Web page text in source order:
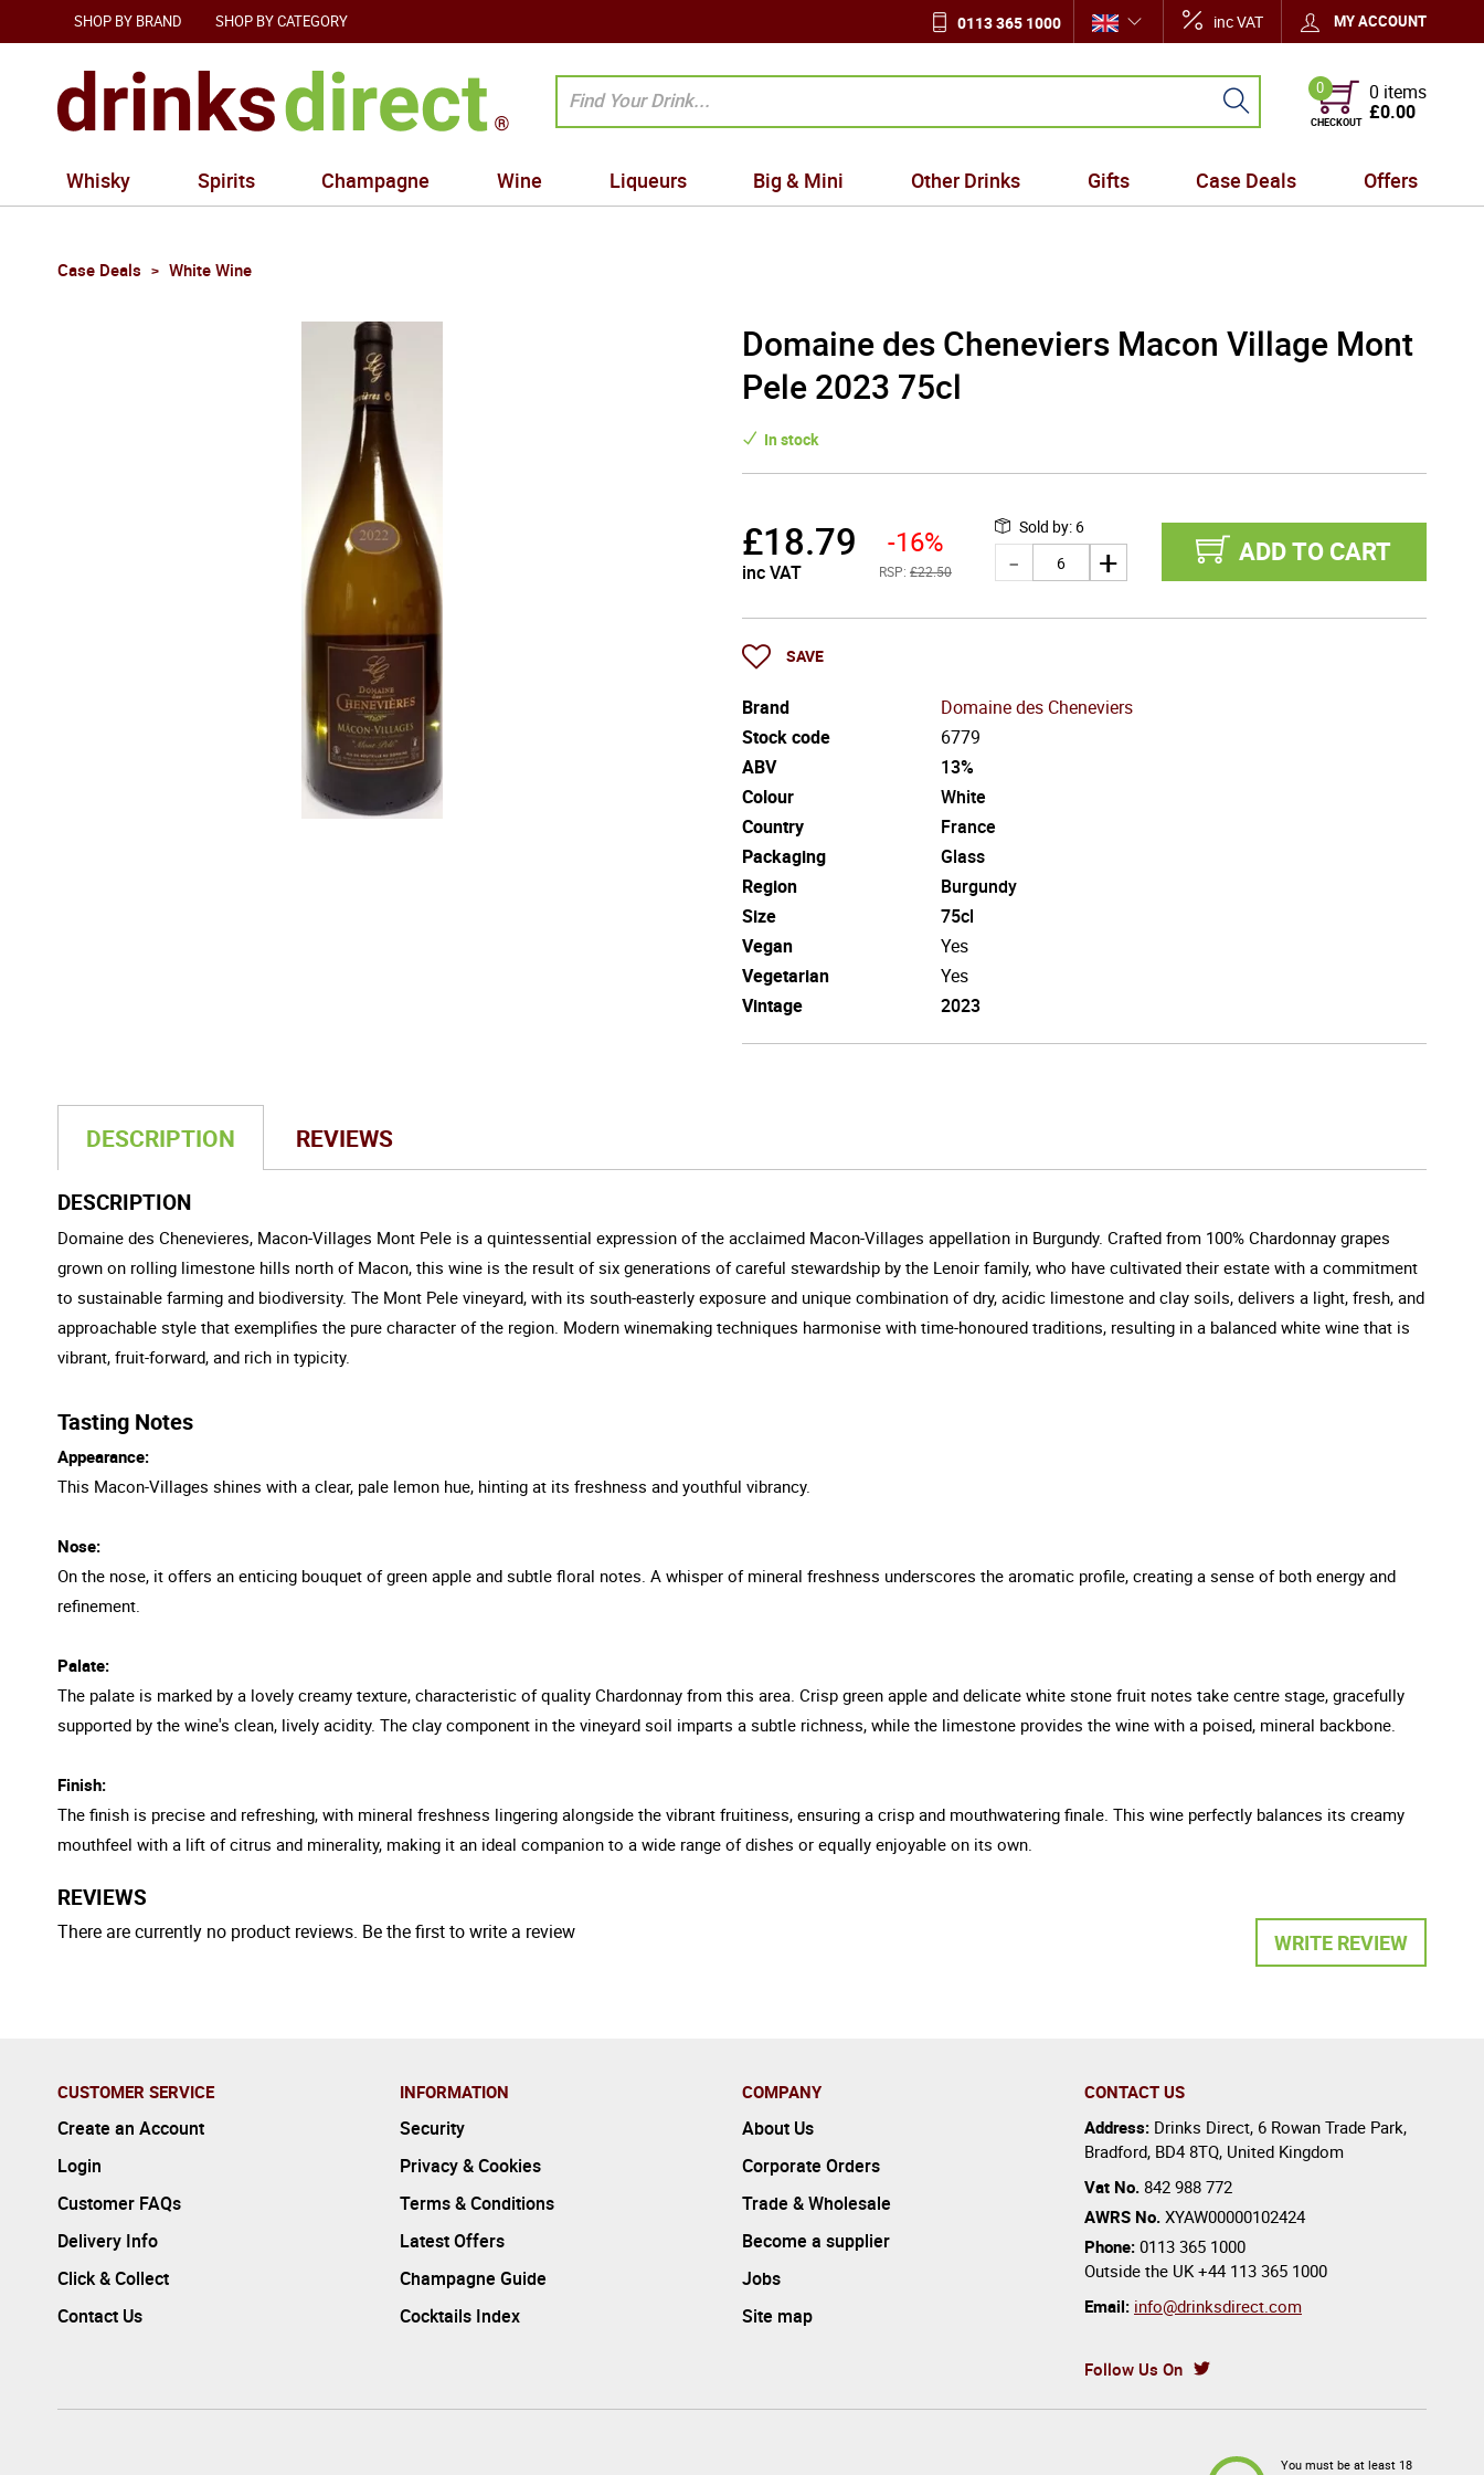
SHOP BY BRAND SHOP BY CATEGORY 0113 365 1000 inc VAT MY ACCOUNT
0
CHECKOUT
0 items
£0.00
Whisky Spirits Champagne Wine Liqueurs Big & Mini Other Drinks Gifts Case Deals Offers
Case Deals White Wine
Domaine des Cheneviers Macon Village Mont
Pele 2023 75cl
In stock
£18.79
inc VAT
-16%
RSP: £22.50
Sold by: 6
ADD TO CART
SAVE
Brand
Domaine des Cheneviers
Stock code
6779
ABV
13%
Colour
White
Country
France
Packaging
Glass
Region
Burgundy
Size
75cl
Vegan
Yes
Vegetarian
Yes
Vintage
2023
DESCRIPTION REVIEWS
DESCRIPTION
Domaine des Chenevieres, Macon-Villages Mont Pele is a quintessential expression of the acclaimed Macon-Villages appellation in Burgundy. Crafted from 100% Chardonnay grapes
grown on rolling limestone hills north of Macon, this wine is the result of six generations of careful stewardship by the Lenoir family, who have cultivated their estate with a commitment
to sustainable farming and biodiversity. The Mont Pele vineyard, with its south-easterly exposure and unique combination of dry, acidic limestone and clay soils, delivers a light, fresh, and
approachable style that exemplifies the pure character of the region. Modern winemaking techniques harmonise with time-honoured traditions, resulting in a balanced white wine that is
vibrant, fruit-forward, and rich in typicity.
Tasting Notes
Appearance:
This Macon-Villages shines with a clear, pale lemon hue, hinting at its freshness and youthful vibrancy.
Nose:
On the nose, it offers an enticing bouquet of green apple and subtle floral notes. A whisper of mineral freshness underscores the aromatic profile, creating a sense of both energy and
refinement.
Palate:
The palate is marked by a lovely creamy texture, characteristic of quality Chardonnay from this area. Crisp green apple and delicate white stone fruit notes take centre stage, gracefully
supported by the wine's clean, lively acidity. The clay component in the vineyard soil imparts a subtle richness, while the limestone provides the wine with a poised, mineral backbone.
Finish:
The finish is precise and refreshing, with mineral freshness lingering alongside the vibrant fruitiness, ensuring a crisp and mouthwatering finale. This wine perfectly balances its creamy
mouthfeel with a lift of citrus and minerality, making it an ideal companion to a wide range of dishes or equally enjoyable on its own.
REVIEWS
WRITE REVIEW
There are currently no product reviews. Be the first to write a review
CUSTOMER SERVICE
Create an Account
Login
Customer FAQs
Delivery Info
Click & Collect
Contact Us
INFORMATION
Security
Privacy & Cookies
Terms & Conditions
Latest Offers
Champagne Guide
Cocktails Index
COMPANY
About Us
Corporate Orders
Trade & Wholesale
Become a supplier
Jobs
Site map
CONTACT US
Address: Drinks Direct, 6 Rowan Trade Park,
Bradford, BD4 8TQ, United Kingdom
Vat No. 842 988 772
AWRS No. XYAW00000102424
Phone: 0113 365 1000
Outside the UK +44 113 365 1000
Email: info@drinksdirect.com
Follow Us On
You must be at least 18